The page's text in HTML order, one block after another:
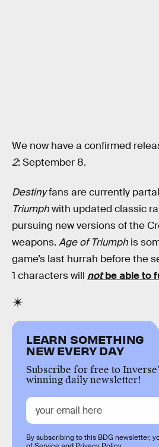
We now have a confirmed
2: September 8.
Destinyfans are currently
Triumphwith updated classic
pursuing new versions of the
weapons. Age of Triumph is
game’s last hurrah before the
1 characters will notbe able to
LEARN SOMETHING
NEW EVERY DAY
Subscribe for free to
winning daily newsletter!
By subscribing to this BDG newsletter,